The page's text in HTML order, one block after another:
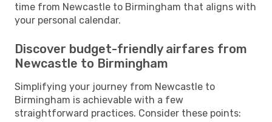
time from Newcastle to Birmingham that aligns with
your personal calendar.
Discover budget-friendly airfares from
Newcastle to Birmingham
Simplifying your journey from Newcastle to
Birmingham is achievable with a few
straightforward practices. Consider these points: